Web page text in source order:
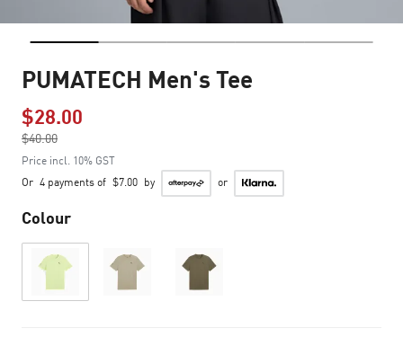
PUMATECH Men's Tee
$28.00
$40.00
to
Price incl. 10% GST
Or 4 payments of $7.00 by or
Colour